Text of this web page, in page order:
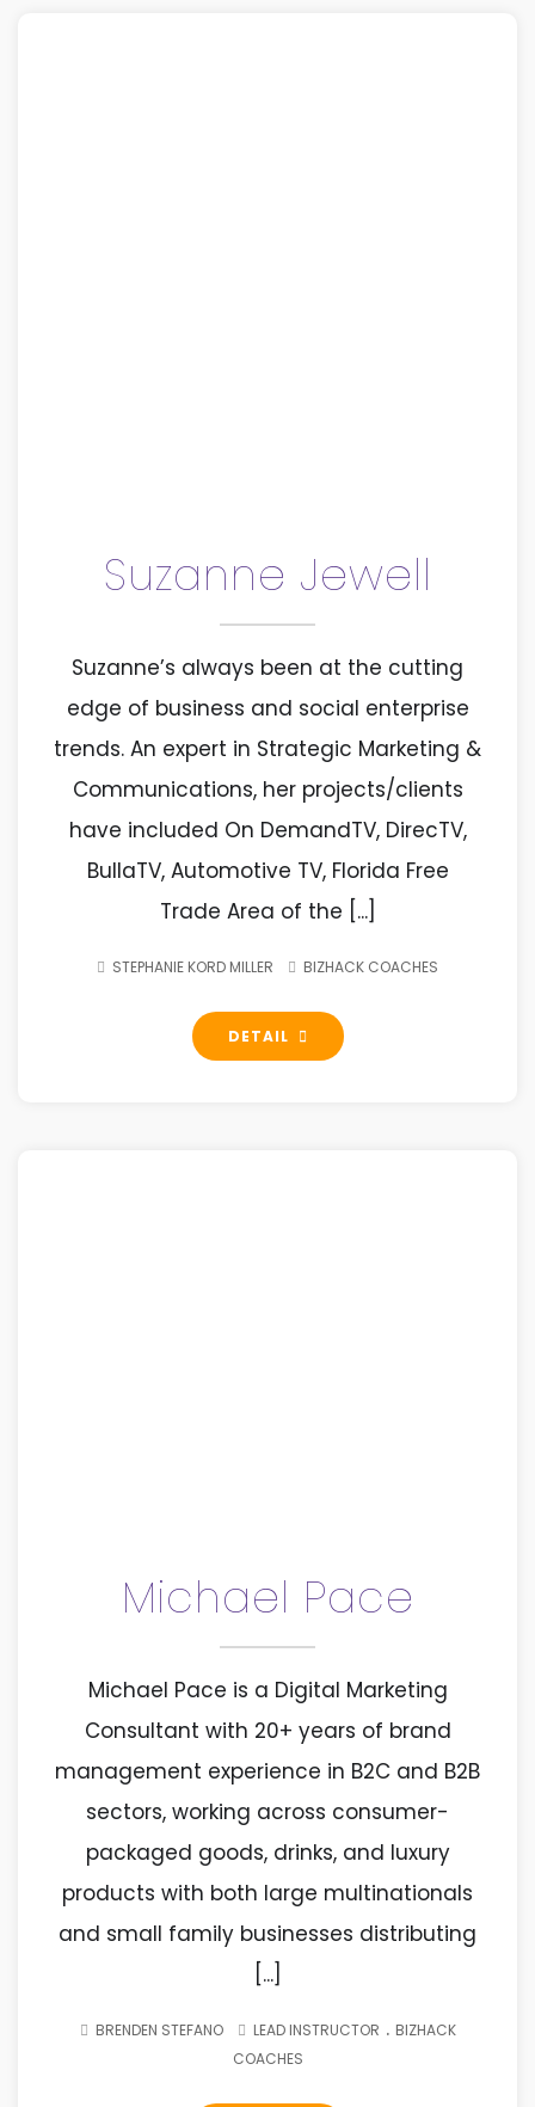
Suzanne Jewell
Suzanne’s always been at the cutting
edge of business and social enterprise
trends. An expert in Strategic Marketing &
Communications, her projects/clients
have included On DemandTV, DirecTV,
BullaTV, Automotive TV, Florida Free
Trade Area of the [...]
STEPHANIE KORD MILLER BIZHACK COACHES
DETAIL
Michael Pace
Michael Pace is a Digital Marketing
Consultant with 20+ years of brand
management experience in B2C and B2B
sectors, working across consumer-
packaged goods, drinks, and luxury
products with both large multinationals
and small family businesses distributing
[...]
BRENDEN STEFANO LEAD INSTRUCTOR . BIZHACK
COACHES